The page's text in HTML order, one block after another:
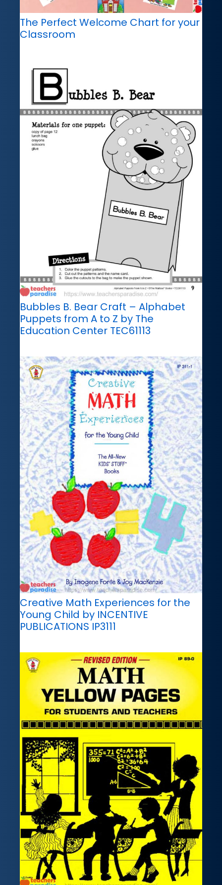
The Perfect Welcome Chart for your
Classroom
Bubbles B. Bear Craft – Alphabet
Puppets from A to Z by The
Education Center TEC61113
Creative Math Experiences for the
Young Child by INCENTIVE
PUBLICATIONS IP3111